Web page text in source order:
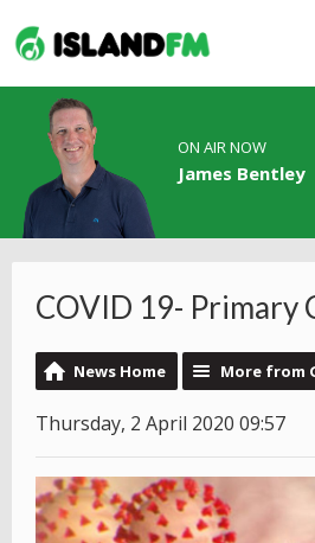
ON AIR NOW
James Bentley
COVID 19- Primary
News Home More from
Thursday, 2 April 2020 09:57